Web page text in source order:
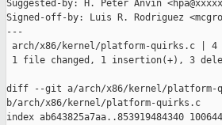
Suggested-by: H. Peter Anvin
Signed-off-by: Luis R. Rodriguez
---
arch/x86/kernel/platform-quirks.c | 4
1 file changed, 1 insertion(+), 3
diff --git a/arch/x86/kernel/platform-
b/arch/x86/kernel/platform-quirks.c
index ab643825a7aa..853919484340 100644